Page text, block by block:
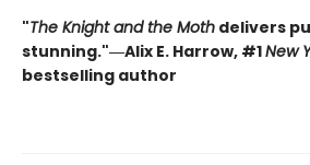
"The Knight and the Moth delivers
stunning."―Alix E. Harrow, #1New
bestselling author